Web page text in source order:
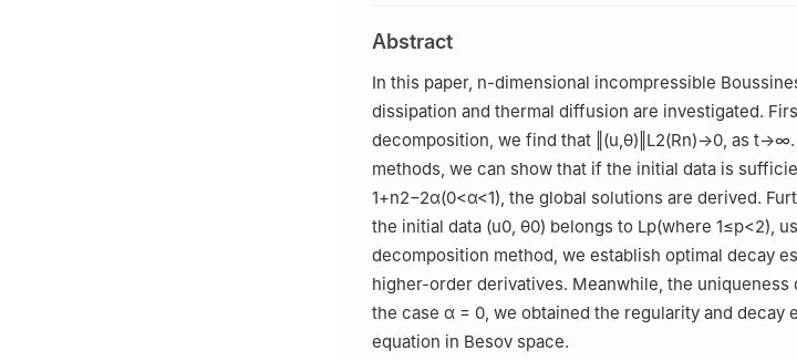
Abstract
In this paper, n-dimensional incompressible
dissipation and thermal diffusion are investigated.
decomposition, we find that
(u,θ) L2(Rn)→0, as t→∞
methods, we can show that if the initial data is
1+n2−2α(0<α<1), the global solutions are derived.
the initial data (u0, θ0) belongs to Lp(where 1≤p<2),
decomposition method, we establish optimal decay
higher-order derivatives. Meanwhile, the uniqueness
the case α = 0, we obtained the regularity and decay
equation in Besov space.